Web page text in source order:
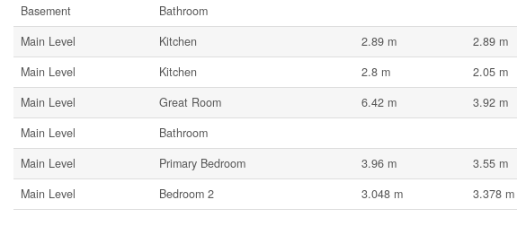
Basement
Bathroom
Main Level
Kitchen 2.89 m 2.89 m
Main Level
Kitchen 2.8 m 2.05 m
Main Level
Great Room 6.42 m 3.92 m
Main Level
Bathroom
Main Level
Primary Bedroom 3.96 m 3.55 m
Main Level
Bedroom 2 3.048 m 3.378 m